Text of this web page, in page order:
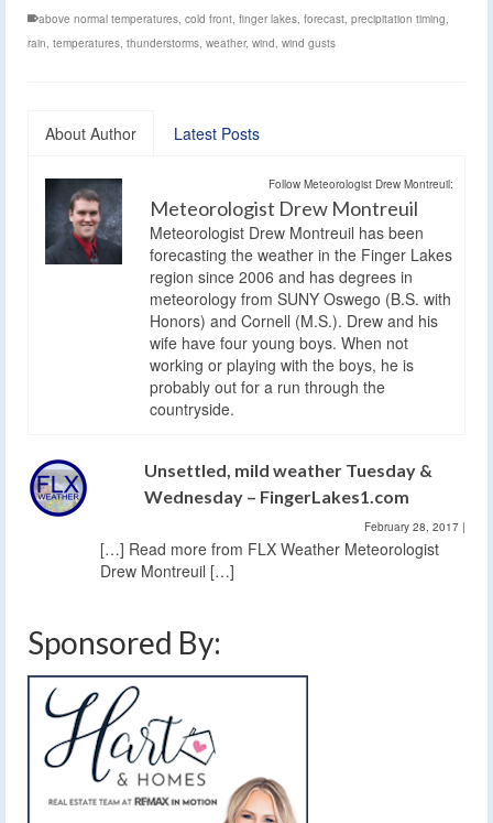
above normal temperatures cold front finger lakes forecast precipitation timing
rain temperatures thunderstorms weather, wind wind gusts
About Author Latest Posts
Follow Meteorologist Drew Montreuil:
Meteorologist Drew Montreuil
Meteorologist Drew Montreuil has been
forecasting the weather in the Finger Lakes
region since 2006 and has degrees in
meteorology from SUNY Oswego (B.S. with
Honors) and Cornell (M.S.). Drew and his
wife have four young boys. When not
working or playing with the boys, he is
probably out for a run through the
countryside.
Unsettled, mild weather Tuesday &
Wednesday – FingerLakes1.com
February 28, 2017 |
[…] Read more from FLX Weather Meteorologist
Drew Montreuil […]
Sponsored By: